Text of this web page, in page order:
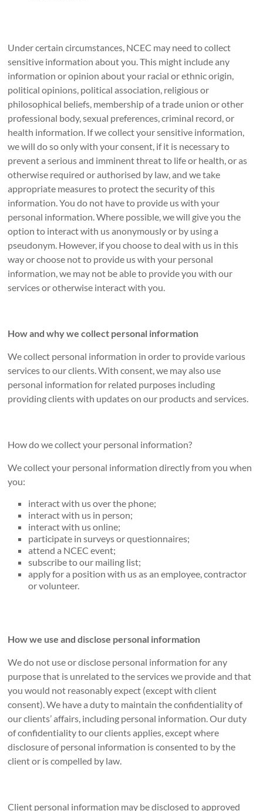
Under certain circumstances, NCEC may need to collect
sensitive information about you. This might include any
information or opinion about your racial or ethnic origin,
political opinions, political association, religious or
philosophical beliefs, membership of a trade union or other
professional body, sexual preferences, criminal record, or
health information. If we collect your sensitive information,
we will do so only with your consent, if it is necessary to
prevent a serious and imminent threat to life or health, or as
otherwise required or authorised by law, and we take
appropriate measures to protect the security of this
information. You do not have to provide us with your
personal information. Where possible, we will give you the
option to interact with us anonymously or by using a
pseudonym. However, if you choose to deal with us in this
way or choose not to provide us with your personal
information, we may not be able to provide you with our
services or otherwise interact with you.
How and why we collect personal information
We collect personal information in order to provide various
services to our clients. With consent, we may also use
personal information for related purposes including
providing clients with updates on our products and services.
How do we collect your personal information?
We collect your personal information directly from you when
you:
interact with us over the phone;
interact with us in person;
interact with us online;
participate in surveys or questionnaires;
attend a NCEC event;
subscribe to our mailing list;
apply for a position with us as an employee, contractor
or volunteer.
How we use and disclose personal information
We do not use or disclose personal information for any
purpose that is unrelated to the services we provide and that
you would not reasonably expect (except with client
consent). We have a duty to maintain the confidentiality of
our clients’ affairs, including personal information. Our duty
of confidentiality to our clients applies, except where
disclosure of personal information is consented to by the
client or is compelled by law.
Client personal information may be disclosed to approved